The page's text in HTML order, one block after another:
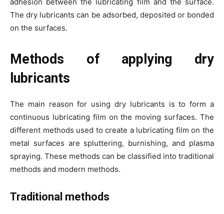
The dry lubricants can be adsorbed, deposited or bonded
on the surfaces.
Methods of applying dry
lubricants
The main reason for using dry lubricants is to form a
continuous lubricating film on the moving surfaces. The
different methods used to create a lubricating film on the
metal surfaces are spluttering, burnishing, and plasma
spraying. These methods can be classified into traditional
methods and modern methods.
Traditional methods